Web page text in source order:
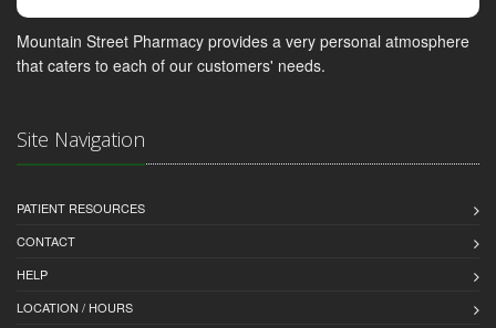
Mountain Street Pharmacy provides a very personal atmosphere
that caters to each of our customers' needs.
Site Navigation
PATIENT RESOURCES
CONTACT
HELP
LOCATION / HOURS